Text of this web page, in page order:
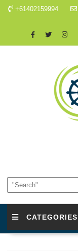
+61402159994
CATEGORIES